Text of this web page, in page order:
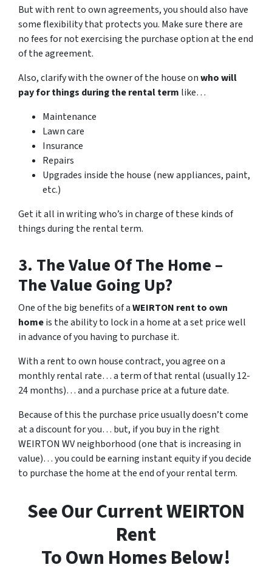
But with rent to own agreements, you should also have
some flexibility that protects you. Make sure there are
no fees for not exercising the purchase option at the end
of the agreement.
Also, clarify with the owner of the house onwho will
pay for things during the rental term like…
Maintenance
Lawn care
Insurance
Repairs
Upgrades inside the house (new appliances, paint,
etc.)
Get it all in writing who’s in charge of these kinds of
things during the rental term.
3. The Value Of The Home –
The Value Going Up?
One of the big benefits of aWEIRTON rent to own
homeis the ability to lock in a home at a set price well
in advance of you having to purchase it.
With a rent to own house contract, you agree on a
monthly rental rate… a term of that rental (usually 12-
24 months)… and a purchase price at a future date.
Because of this the purchase price usually doesn’t come
at a discount for you… but, if you buy in the right
WEIRTON WV neighborhood (one that is increasing in
value)… you could be earning instant equity if you decide
to purchase the home at the end of your rental term.
See Our Current WEIRTON
Rent
To Own Homes Below!